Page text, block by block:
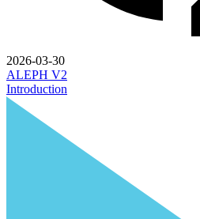
2026-03-30
ALEPH V2
Introduction